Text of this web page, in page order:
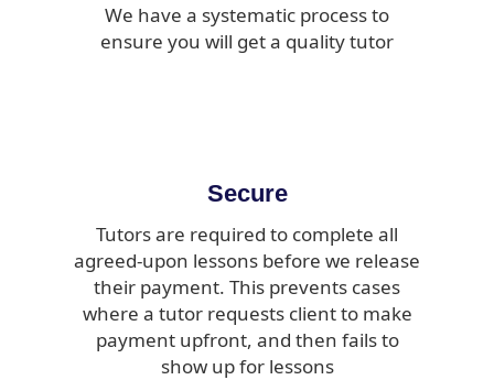
We have a systematic process to
ensure you will get a quality tutor
Secure
Tutors are required to complete all
agreed-upon lessons before we release
their payment. This prevents cases
where a tutor requests client to make
payment upfront, and then fails to
show up for lessons